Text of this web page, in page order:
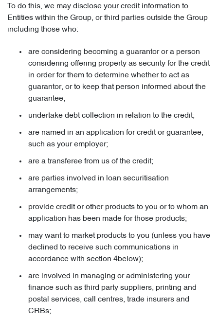
To do this, we may disclose your credit information to
Entities within the Group, or third parties outside the Group
including those who:
are considering becoming a guarantor or a person
considering offering property as security for the credit
in order for them to determine whether to act as
guarantor, or to keep that person informed about the
guarantee;
undertake debt collection in relation to the credit;
are named in an application for credit or guarantee,
such as your employer;
are a transferee from us of the credit;
are parties involved in loan securitisation
arrangements;
provide credit or other products to you or to whom an
application has been made for those products;
may want to market products to you (unless you have
declined to receive such communications in
accordance with section 4below);
are involved in managing or administering your
finance such as third party suppliers, printing and
postal services, call centres, trade insurers and
CRBs;